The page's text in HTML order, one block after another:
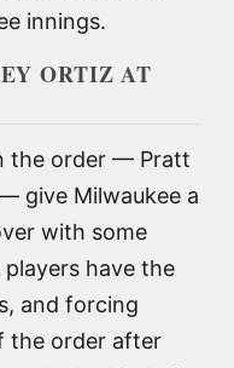
innings.
ORTIZ AT
the order — Pratt
give Milwaukee a
with some
have the
and forcing
the order after